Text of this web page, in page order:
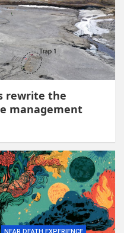
rewrite the
management
NEAR DEATH EXPERIENCE